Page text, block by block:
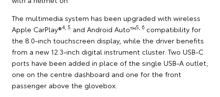
The multimedia system has been upgraded with wireless
Apple CarPlay®4, 5 and Android Auto™5, 6 compatibility for
the 8.0-inch touchscreen display, while the driver benefits
from a new 12.3-inch digital instrument cluster. Two USB-C
ports have been added in place of the single USB-A outlet;
one on the centre dashboard and one for the front
passenger above the glovebox.